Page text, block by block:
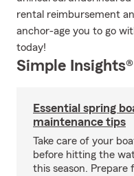
rental reimbursement
anchor-age you to go
today!
Simple Insights®
Essential spring
maintenance tips
Take care of your
before hitting the
this season. Prepare